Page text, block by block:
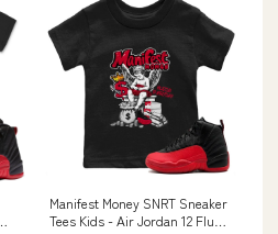
Manifest Money SNRT Sneaker
Tees Kids - Air Jordan 12 Flu